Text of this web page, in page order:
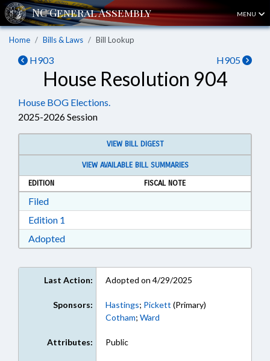
MENU
Home Bills & Laws Bill Lookup
H903 H905
House Resolution 904
House BOG Elections.
2025-2026 Session
VIEW BILL DIGEST
VIEW AVAILABLE BILL SUMMARIES
EDITION
FISCAL NOTE
FiledDownload Filed in RTF, Rich Text Format
Edition 1
AdoptedDownload Adopted in RTF, Rich Text Format
Last Action: Adopted on 4/29/2025
Sponsors: Hastings; Pickett (Primary)
Cotham; Ward
Attributes: Public